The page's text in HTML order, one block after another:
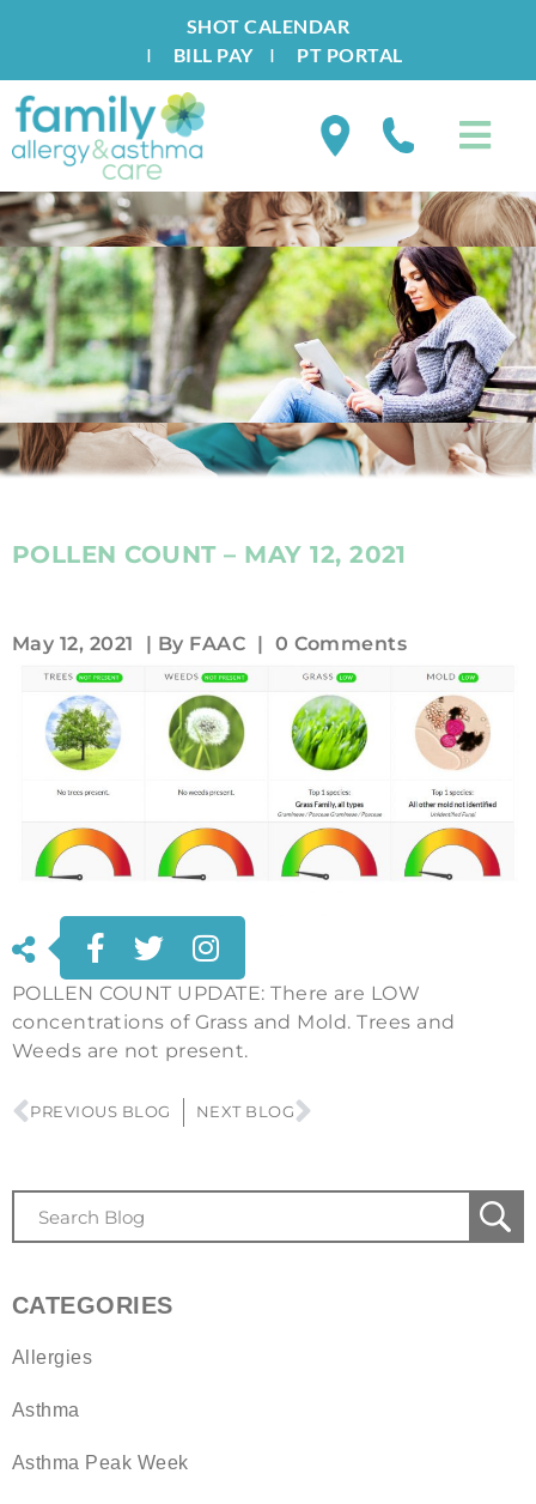
SHOT CALENDAR
I BILL PAYI PT PORTAL
POLLEN COUNT – MAY 12, 2021
May 12, 2021 | By FAAC | 0 Comments
POLLEN COUNT UPDATE: There are LOW
concentrations of Grass and Mold. Trees and
Weeds are not present.
PREVIOUS BLOG NEXT BLOG
CATEGORIES
Allergies
Asthma
Asthma Peak Week